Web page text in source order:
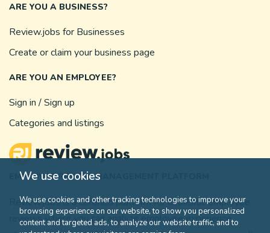
We use cookies
We use cookies and other tracking technologies to improve your
browsing experience on our website, to show you personalized
content and targeted ads, to analyze our website traffic, and to
EMPLOYEE REVIEW MANAGEMENT PLATFORM
Review.jobs is a certified platform for authentic employee
reviews where you can analyze employee experience,
ARE YOU A BUSINESS?
Review.jobs for Businesses
Create or claim your business page
ARE YOU AN EMPLOYEE?
Sign in / Sign up
Categories and listings